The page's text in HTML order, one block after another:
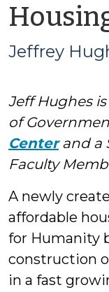
Jeffrey
Jeff Hughes
of
Centerand a
Faculty
A newly
affordable
for Humanity
construction
in a fast